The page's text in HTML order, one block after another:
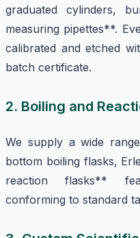
graduated cylinders,
measuring pipettes**.
calibrated and etched
batch certificate.
2. Boiling and
We supply a wide
bottom boiling flasks,
reaction flasks**
conforming to standard